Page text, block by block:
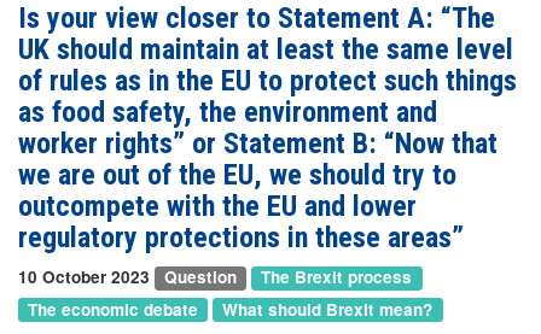
Is your view closer to Statement A: “The
UK should maintain at least the same level
of rules as in the EU to protect such things
as food safety, the environment and
worker rights” or Statement B: “Now that
we are out of the EU, we should try to
outcompete with the EU and lower
regulatory protections in these areas”
10 October 2023 Question
The Brexit process
The economic debate
What should Brexit mean?